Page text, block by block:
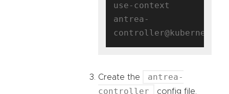
use-context
antrea-
Create the
antrea-
controller
config file,